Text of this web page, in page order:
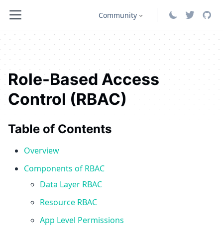
Community
Role-Based Access
Control (RBAC)
Table of Contents
Overview
Components of RBAC
Data Layer RBAC
Resource RBAC
App Level Permissions